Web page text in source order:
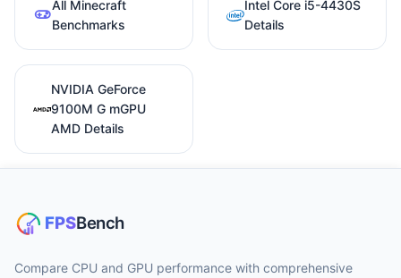
All Minecraft
Benchmarks
Intel Core i5-4430S
Details
NVIDIA GeForce
9100M G mGPU
AMD Details
Compare CPU and GPU performance with comprehensive